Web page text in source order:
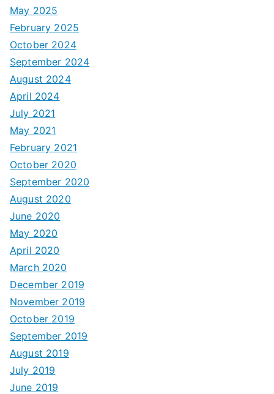
May 2025
February 2025
October 2024
September 2024
August 2024
April 2024
July 2021
May 2021
February 2021
October 2020
September 2020
August 2020
June 2020
May 2020
April 2020
March 2020
December 2019
November 2019
October 2019
September 2019
August 2019
July 2019
June 2019